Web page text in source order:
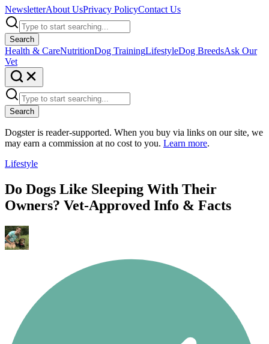
NewsletterAbout UsPrivacy PolicyContact Us
Search
Health & CareNutritionDog TrainingLifestyleDog BreedsAsk Our
Vet
Search
Dogster is reader-supported. When you buy via links on our site, we
may earn a commission at no cost to you. Learn more.
Lifestyle
Do Dogs Like Sleeping With Their
Owners? Vet-Approved Info & Facts